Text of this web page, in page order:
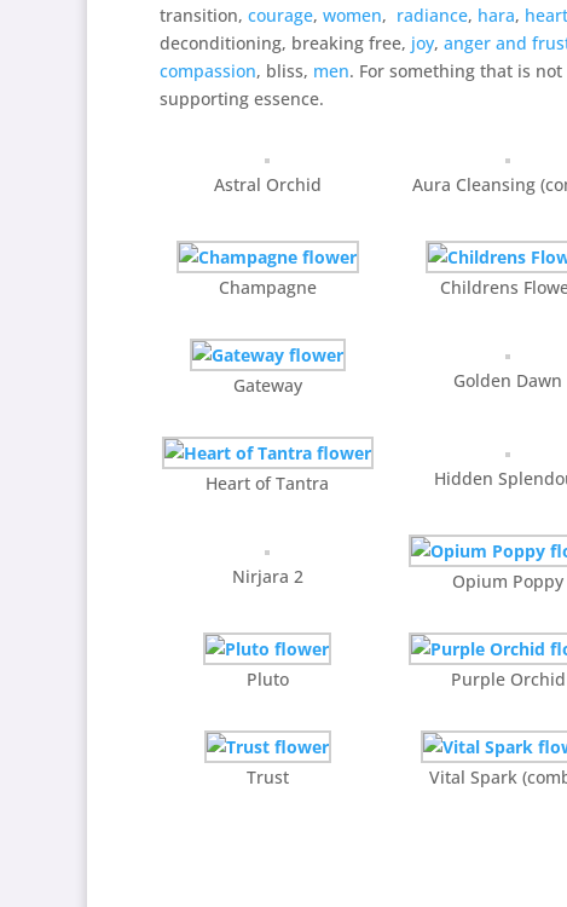
transition, courage, women, radiance, hara, heart
deconditioning, breaking free, joy, anger and
compassion, bliss, men. For something that is
supporting essence.
Astral Orchid Aura Cleansing
Champagne Childrens
Gateway Golden Dawn
Heart of Tantra Hidden
Nirjara 2 Opium Poppy
Pluto Purple Orchid
Trust Vital Spark